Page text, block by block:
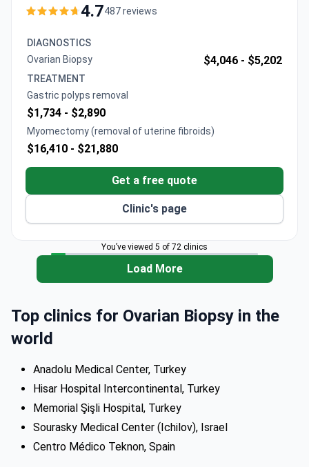
4.7487 reviews
DIAGNOSTICS
Ovarian Biopsy
$4,046 - $5,202
TREATMENT
Gastric polyps removal
$1,734 - $2,890
Myomectomy (removal of uterine fibroids)
$16,410 - $21,880
Get a free quote
Clinic's page
You’ve viewed 5 of 72 clinics
Load More
Top clinics for Ovarian Biopsy in the
world
Anadolu Medical Center, Turkey
Hisar Hospital Intercontinental, Turkey
Memorial Şişli Hospital, Turkey
Sourasky Medical Center (Ichilov), Israel
Centro Médico Teknon, Spain